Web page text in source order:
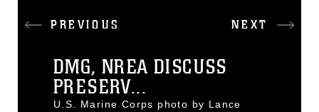
PREVIOUS NEXT
DMG, NREA DISCUSS
PRESERV...
U.S. Marine Corps photo by Lance